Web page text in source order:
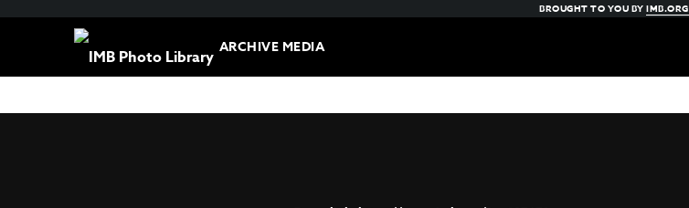
BROUGHT TO YOU BYIMB.ORG
ARCHIVE MEDIA